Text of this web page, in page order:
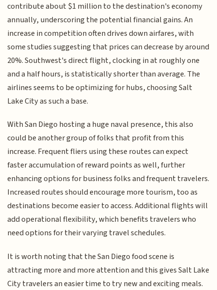
contribute about $1 million to the destination's economy
annually, underscoring the potential financial gains. An
increase in competition often drives down airfares, with
some studies suggesting that prices can decrease by around
20%. Southwest's direct flight, clocking in at roughly one
and a half hours, is statistically shorter than average. The
airlines seems to be optimizing for hubs, choosing Salt
Lake City as such a base.
With San Diego hosting a huge naval presence, this also
could be another group of folks that profit from this
increase. Frequent fliers using these routes can expect
faster accumulation of reward points as well, further
enhancing options for business folks and frequent travelers.
Increased routes should encourage more tourism, too as
destinations become easier to access. Additional flights will
add operational flexibility, which benefits travelers who
need options for their varying travel schedules.
It is worth noting that the San Diego food scene is
attracting more and more attention and this gives Salt Lake
City travelers an easier time to try new and exciting meals.